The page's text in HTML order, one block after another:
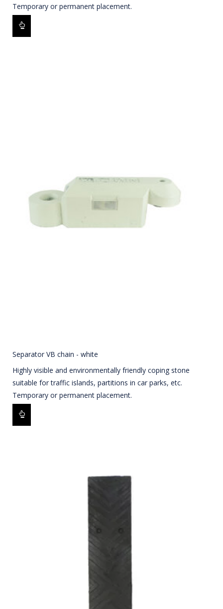
Temporary or permanent placement.
Separator VB chain - white
Highly visible and environmentally friendly coping stone
suitable for traffic islands, partitions in car parks, etc.
Temporary or permanent placement.